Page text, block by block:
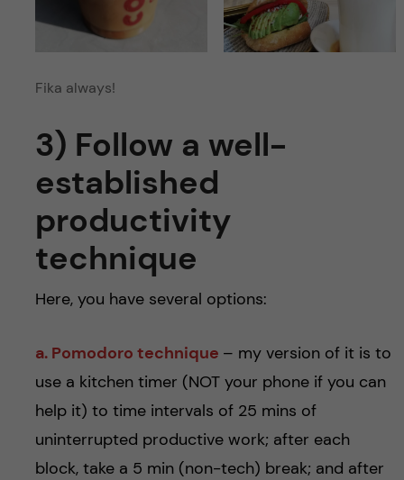
Fika always!
3) Follow a well-
established
productivity
technique
Here, you have several options:
a. Pomodoro technique – my version of it is to
use a kitchen timer (NOT your phone if you can
help it) to time intervals of 25 mins of
uninterrupted productive work; after each
block, take a 5 min (non-tech) break; and after